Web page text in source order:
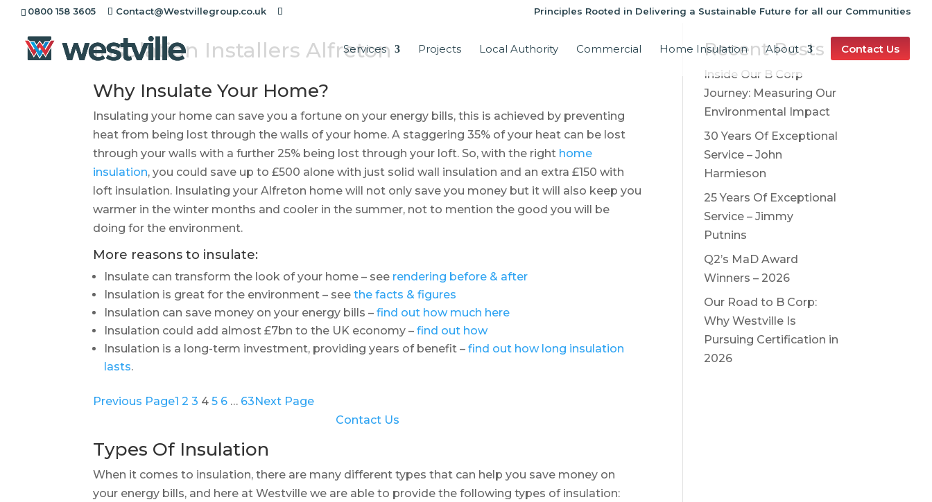
0800 158 3605 Contact@Westvillegroup.co.uk Principles Rooted in Delivering a Sustainable Future for all our Communities
Services Projects Local Authority Commercial Home Insulation About Contact Us
Insulation Installers Alfreton
Why Insulate Your Home?
Insulating your home can save you a fortune on your energy bills, this is achieved by preventing
heat from being lost through the walls of your home. A staggering 35% of your heat can be lost
through your walls with a further 25% being lost through your loft. So, with the right home
insulation, you could save up to £500 alone with just solid wall insulation and an extra £150 with
loft insulation. Insulating your Alfreton home will not only save you money but it will also keep you
warmer in the winter months and cooler in the summer, not to mention the good you will be
doing for the environment.
More reasons to insulate:
Insulate can transform the look of your home – see rendering before & after
Insulation is great for the environment – seethe facts & figures
Insulation can save money on your energy bills –find out how much here
Insulation could add almost £7bn to the UK economy –find out how
Insulation is a long-term investment, providing years of benefit –find out how long insulation
lasts.
Previous Page1 2 3 4 5 6 … 63Next Page
Contact Us
Types Of Insulation
When it comes to insulation, there are many different types that can help you save money on
your energy bills, and here at Westville we are able to provide the following types of insulation:
Recent Posts
Inside Our B Corp
Journey: Measuring Our
Environmental Impact
30 Years Of Exceptional
Service – John
Harmieson
25 Years Of Exceptional
Service – Jimmy
Putnins
Q2’s MaD Award
Winners – 2026
Our Road to B Corp:
Why Westville Is
Pursuing Certification in
2026